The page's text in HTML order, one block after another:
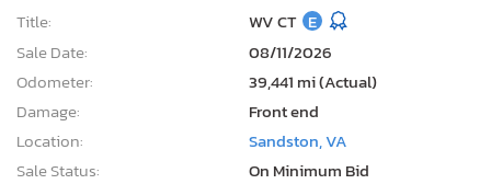
Title:
WV CT E
Sale Date:
08/11/2026
Odometer:
39,441 mi (Actual)
Damage:
Front end
Location:
Sandston, VA
Sale Status:
On Minimum Bid